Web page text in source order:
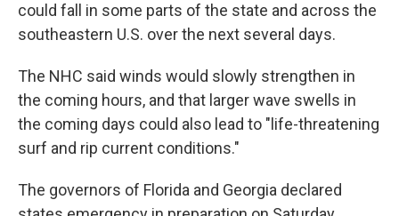
could fall in some parts of the state and across the
southeastern U.S. over the next several days.
The NHC said winds would slowly strengthen in
the coming hours, and that larger wave swells in
the coming days could also lead to "life-threatening
surf and rip current conditions."
The governors of Florida and Georgia declared